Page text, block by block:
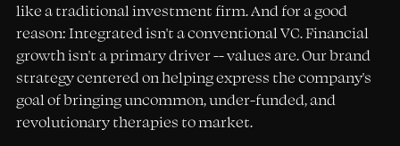
like a traditional investment firm. And for a good
reason: Integrated isn't a conventional VC. Financial
growth isn't a primary driver -- values are. Our brand
strategy centered on helping express the company's
goal of bringing uncommon, under-funded, and
revolutionary therapies to market.